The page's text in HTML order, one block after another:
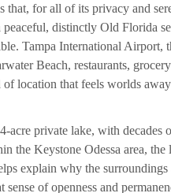
for all of its privacy and
distinctly Old Florida
Tampa International Airport,
Beach, restaurants,
location that feels worlds
private lake, with decades
the Keystone Odessa area,
explain why the
of openness and